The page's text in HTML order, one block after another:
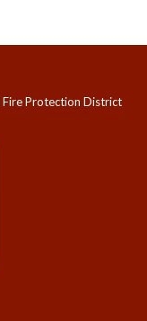
Protection District